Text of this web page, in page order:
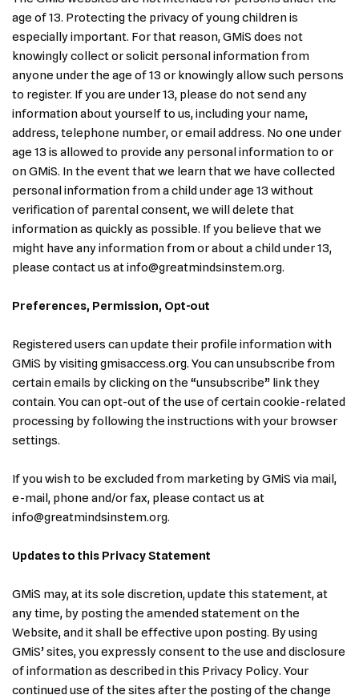
age of 13. Protecting the privacy of young children is
especially important. For that reason, GMiS does not
knowingly collect or solicit personal information from
anyone under the age of 13 or knowingly allow such persons
to register. If you are under 13, please do not send any
information about yourself to us, including your name,
address, telephone number, or email address. No one under
age 13 is allowed to provide any personal information to or
on GMiS. In the event that we learn that we have collected
personal information from a child under age 13 without
verification of parental consent, we will delete that
information as quickly as possible. If you believe that we
might have any information from or about a child under 13,
please contact us at info@greatmindsinstem.org.
Preferences, Permission, Opt-out
Registered users can update their profile information with
GMiS by visiting gmisaccess.org. You can unsubscribe from
certain emails by clicking on the “unsubscribe” link they
contain. You can opt-out of the use of certain cookie-related
processing by following the instructions with your browser
settings.
If you wish to be excluded from marketing by GMiS via mail,
e-mail, phone and/or fax, please contact us at
info@greatmindsinstem.org.
Updates to this Privacy Statement
GMiS may, at its sole discretion, update this statement, at
any time, by posting the amended statement on the
Website, and it shall be effective upon posting. By using
GMiS’ sites, you expressly consent to the use and disclosure
of information as described in this Privacy Policy. Your
continued use of the sites after the posting of the change